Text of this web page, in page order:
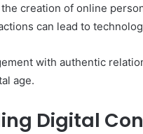
creation of online
can lead to
with authentic
age.
Digital